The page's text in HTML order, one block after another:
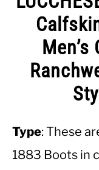
WINTER
SHIRTS
Type: These
1883 Boots in